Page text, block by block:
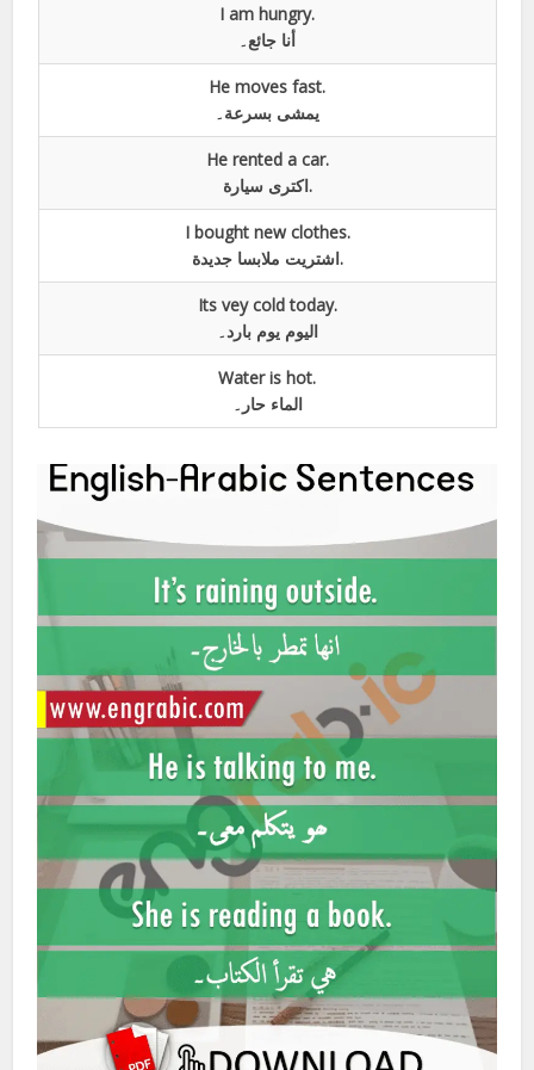
I am hungry.
أنا جائع۔
He moves fast.
يمشی بسرعة۔
He rented a car.
اکتری سيارة.
I bought new clothes.
اشتريت ملابسا جديدة.
Its vey cold today.
اليوم یوم بارد۔
Water is hot.
الماء حار۔